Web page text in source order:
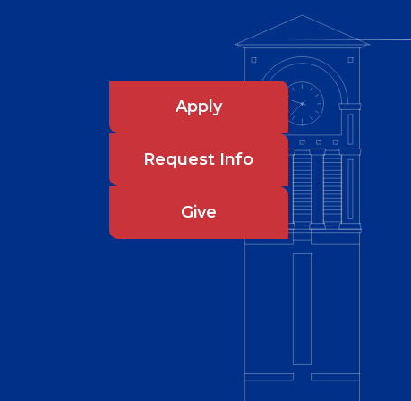
Apply
Request Info
Give